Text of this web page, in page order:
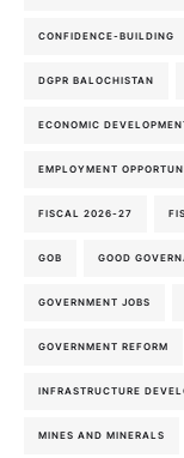
CONFIDENCE-BUILDING
DGPR BALOCHISTAN
ECONOMIC
EMPLOYMENT
FISCAL 2026-27
GOB GOOD
GOVERNMENT JOBS
GOVERNMENT REFORM
INFRASTRUCTURE
MINES AND MINERALS